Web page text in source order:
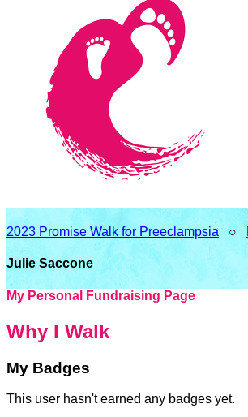
2023 Promise Walk for Preeclampsia ○
Julie Saccone
My Personal Fundraising Page
Why I Walk
My Badges
This user hasn't earned any badges yet.